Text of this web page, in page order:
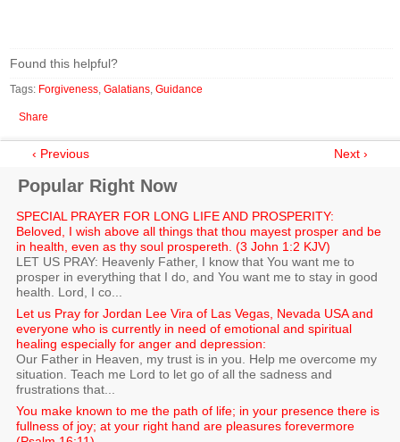
Found this helpful?
Tags: Forgiveness, Galatians, Guidance
Share
‹ Previous Next ›
Popular Right Now
SPECIAL PRAYER FOR LONG LIFE AND PROSPERITY:
Beloved, I wish above all things that thou mayest prosper and be
in health, even as thy soul prospereth. (3 John 1:2 KJV)
LET US PRAY: Heavenly Father, I know that You want me to
prosper in everything that I do, and You want me to stay in good
health. Lord, I co...
Let us Pray for Jordan Lee Vira of Las Vegas, Nevada USA and
everyone who is currently in need of emotional and spiritual
healing especially for anger and depression:
Our Father in Heaven, my trust is in you. Help me overcome my
situation. Teach me Lord to let go of all the sadness and
frustrations that...
You make known to me the path of life; in your presence there is
fullness of joy; at your right hand are pleasures forevermore